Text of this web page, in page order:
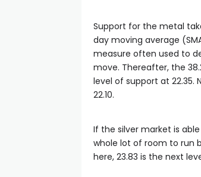
Support for the metal
day moving average
measure often used to
move. Thereafter, the
level of support at 22.35.
22.10.
If the silver market is
whole lot of room to run
here, 23.83 is the next